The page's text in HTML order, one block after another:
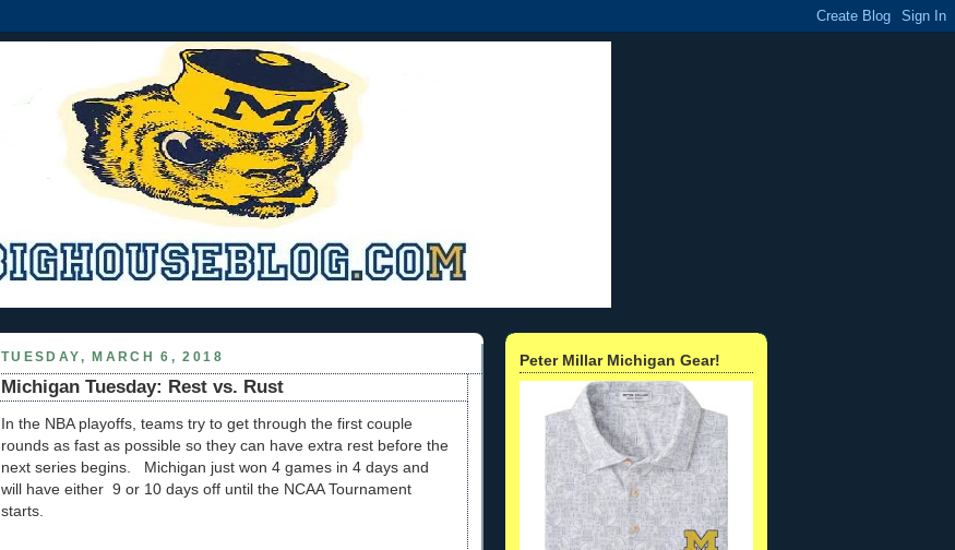
TUESDAY, MARCH 6, 2018
Michigan Tuesday: Rest vs. Rust
In the NBA playoffs, teams try to get through the first couple
rounds as fast as possible so they can have extra rest before the
next series begins. Michigan just won 4 games in 4 days and
will have either 9 or 10 days off until the NCAA Tournament
starts.
Peter Millar Michigan Gear!